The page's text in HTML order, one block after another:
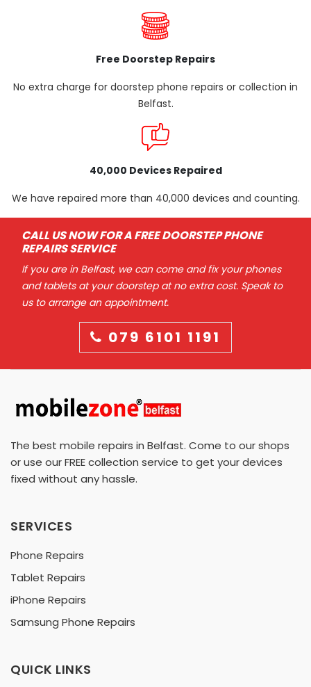
Free Doorstep Repairs
No extra charge for doorstep phone repairs or collection in
Belfast.
40,000 Devices Repaired
We have repaired more than 40,000 devices and counting.
CALL US NOW FOR A FREE DOORSTEP PHONE
REPAIRS SERVICE
If you are in Belfast, we can come and fix your phones
and tablets at your doorstep at no extra cost. Speak to
us to arrange an appointment.
079 6101 1191
The best mobile repairs in Belfast. Come to our shops
or use our FREE collection service to get your devices
fixed without any hassle.
SERVICES
Phone Repairs
Tablet Repairs
iPhone Repairs
Samsung Phone Repairs
QUICK LINKS